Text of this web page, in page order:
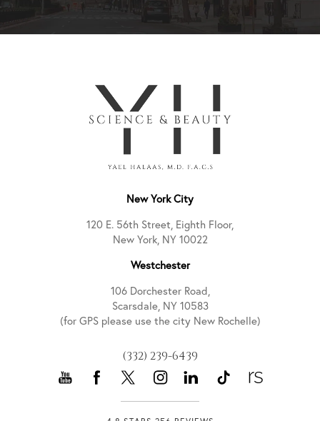
New York City
120 E. 56th Street, Eighth Floor,
New York, NY 10022
Westchester
106 Dorchester Road,
Scarsdale, NY 10583
(for GPS please use the city New Rochelle)
(332) 239-6439